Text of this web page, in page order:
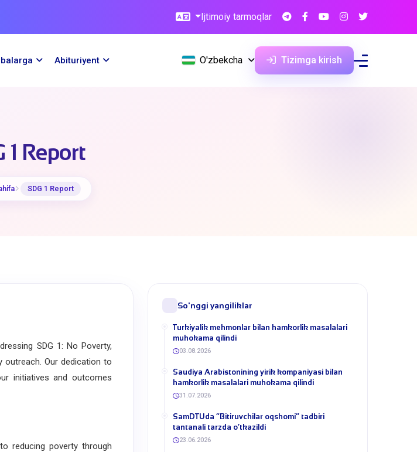
Ijtimoiy tarmoqlar
Abituriyent O'zbekcha Tizimga kirish
1 Report
SDG 1 Report
SDG 1: No Poverty,
Our dedication to
initiatives and outcomes
reducing poverty through
So'nggi yangiliklar
Turkiyalik mehmonlar bilan hamkorlik masalalari
muhokama qilindi
03.08.2026
​Saudiya Arabistonining yirik kompaniyasi bilan
hamkorlik masalalari muhokama qilindi
31.07.2026
​SamDTUda “Bitiruvchilar oqshomi” tadbiri
tantanali tarzda o‘tkazildi
23.06.2026